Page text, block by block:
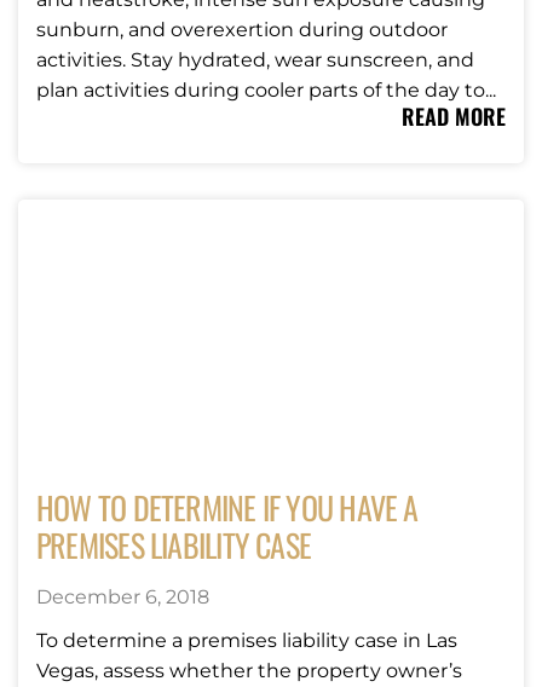
sunburn, and overexertion during outdoor
activities. Stay hydrated, wear sunscreen, and
plan activities during cooler parts of the day to...
READ MORE
HOW TO DETERMINE IF YOU HAVE A
PREMISES LIABILITY CASE
December 6, 2018
To determine a premises liability case in Las
Vegas, assess whether the property owner’s